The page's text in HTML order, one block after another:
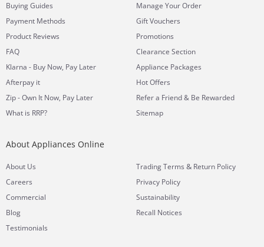
Buying Guides
Payment Methods
Product Reviews
FAQ
Klarna - Buy Now, Pay Later
Afterpay it
Zip - Own It Now, Pay Later
What is RRP?
Manage Your Order
Gift Vouchers
Promotions
Clearance Section
Appliance Packages
Hot Offers
Refer a Friend & Be Rewarded
Sitemap
About Appliances Online
About Us
Careers
Commercial
Blog
Testimonials
Trading Terms & Return Policy
Privacy Policy
Sustainability
Recall Notices